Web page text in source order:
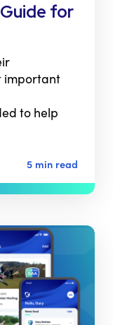
for
important
to help
5 min read